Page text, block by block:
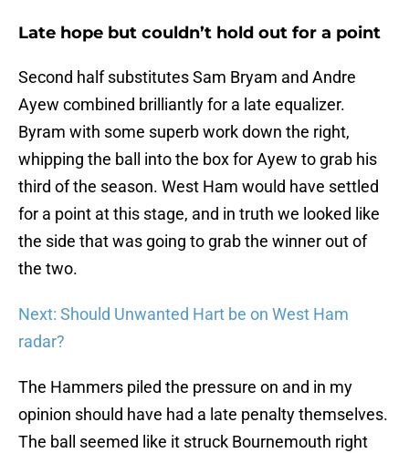
Late hope but couldn’t hold out for a point
Second half substitutes Sam Bryam and Andre
Ayew combined brilliantly for a late equalizer.
Byram with some superb work down the right,
whipping the ball into the box for Ayew to grab his
third of the season. West Ham would have settled
for a point at this stage, and in truth we looked like
the side that was going to grab the winner out of
the two.
Next: Should Unwanted Hart be on West Ham
radar?
The Hammers piled the pressure on and in my
opinion should have had a late penalty themselves.
The ball seemed like it struck Bournemouth right